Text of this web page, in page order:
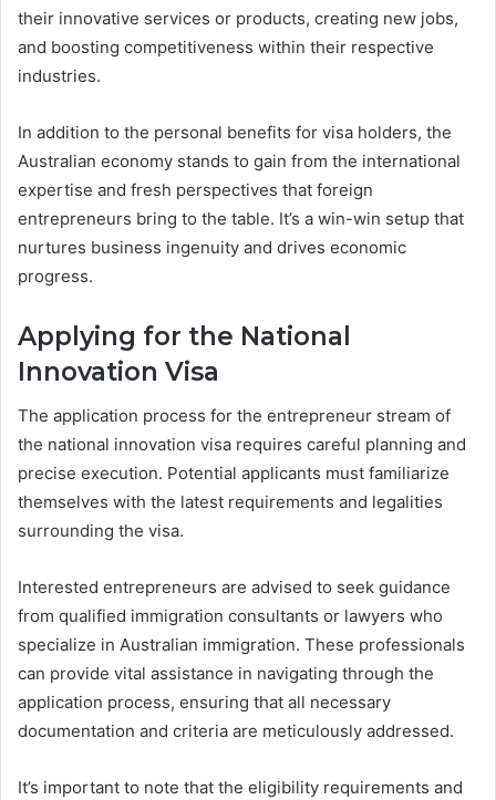
their innovative services or products, creating new jobs,
and boosting competitiveness within their respective
industries.
In addition to the personal benefits for visa holders, the
Australian economy stands to gain from the international
expertise and fresh perspectives that foreign
entrepreneurs bring to the table. It’s a win-win setup that
nurtures business ingenuity and drives economic
progress.
Applying for the National
Innovation Visa
The application process for the entrepreneur stream of
the national innovation visa requires careful planning and
precise execution. Potential applicants must familiarize
themselves with the latest requirements and legalities
surrounding the visa.
Interested entrepreneurs are advised to seek guidance
from qualified immigration consultants or lawyers who
specialize in Australian immigration. These professionals
can provide vital assistance in navigating through the
application process, ensuring that all necessary
documentation and criteria are meticulously addressed.
It’s important to note that the eligibility requirements and